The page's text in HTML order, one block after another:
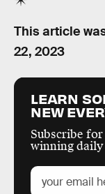
This article
22, 2023
LEARN
NEW
Subscribe for
winning daily